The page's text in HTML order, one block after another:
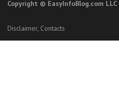
Copyright © EasyInfoBlog.com LLC
Disclaimer, Contacts